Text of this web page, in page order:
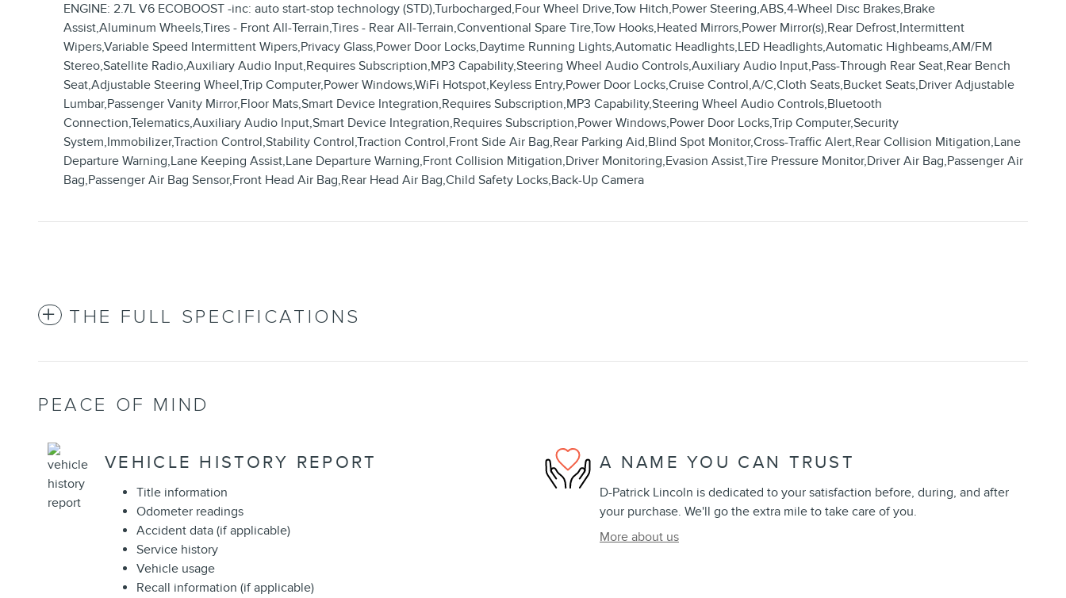
ENGINE: 2.7L V6 ECOBOOST -inc: auto start-stop technology (STD),Turbocharged,Four Wheel Drive,Tow Hitch,Power Steering,ABS,4-Wheel Disc Brakes,Brake
Assist,Aluminum Wheels,Tires - Front All-Terrain,Tires - Rear All-Terrain,Conventional Spare Tire,Tow Hooks,Heated Mirrors,Power Mirror(s),Rear Defrost,Intermittent
Wipers,Variable Speed Intermittent Wipers,Privacy Glass,Power Door Locks,Daytime Running Lights,Automatic Headlights,LED Headlights,Automatic Highbeams,AM/FM
Stereo,Satellite Radio,Auxiliary Audio Input,Requires Subscription,MP3 Capability,Steering Wheel Audio Controls,Auxiliary Audio Input,Pass-Through Rear Seat,Rear Bench
Seat,Adjustable Steering Wheel,Trip Computer,Power Windows,WiFi Hotspot,Keyless Entry,Power Door Locks,Cruise Control,A/C,Cloth Seats,Bucket Seats,Driver Adjustable
Lumbar,Passenger Vanity Mirror,Floor Mats,Smart Device Integration,Requires Subscription,MP3 Capability,Steering Wheel Audio Controls,Bluetooth
Connection,Telematics,Auxiliary Audio Input,Smart Device Integration,Requires Subscription,Power Windows,Power Door Locks,Trip Computer,Security
System,Immobilizer,Traction Control,Stability Control,Traction Control,Front Side Air Bag,Rear Parking Aid,Blind Spot Monitor,Cross-Traffic Alert,Rear Collision Mitigation,Lane
Departure Warning,Lane Keeping Assist,Lane Departure Warning,Front Collision Mitigation,Driver Monitoring,Evasion Assist,Tire Pressure Monitor,Driver Air Bag,Passenger Air
Bag,Passenger Air Bag Sensor,Front Head Air Bag,Rear Head Air Bag,Child Safety Locks,Back-Up Camera
THE FULL SPECIFICATIONS
PEACE OF MIND
VEHICLE HISTORY REPORT
Title information
Odometer readings
Accident data (if applicable)
Service history
Vehicle usage
Recall information (if applicable)
A NAME YOU CAN TRUST
D-Patrick Lincoln is dedicated to your satisfaction before, during, and after
your purchase. We'll go the extra mile to take care of you.
More about us